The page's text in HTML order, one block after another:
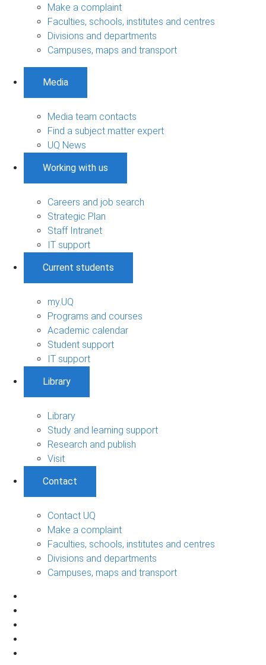
Make a complaint
Faculties, schools, institutes and centres
Divisions and departments
Campuses, maps and transport
Media
Media team contacts
Find a subject matter expert
UQ News
Working with us
Careers and job search
Strategic Plan
Staff Intranet
IT support
Current students
my.UQ
Programs and courses
Academic calendar
Student support
IT support
Library
Library
Study and learning support
Research and publish
Visit
Contact
Contact UQ
Make a complaint
Faculties, schools, institutes and centres
Divisions and departments
Campuses, maps and transport